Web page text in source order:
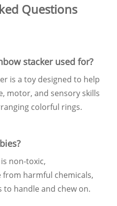
Questions
stacker used for?
is a toy designed to help
motor, and sensory skills
colorful rings.
non-toxic,
harmful chemicals,
to handle and chew on.